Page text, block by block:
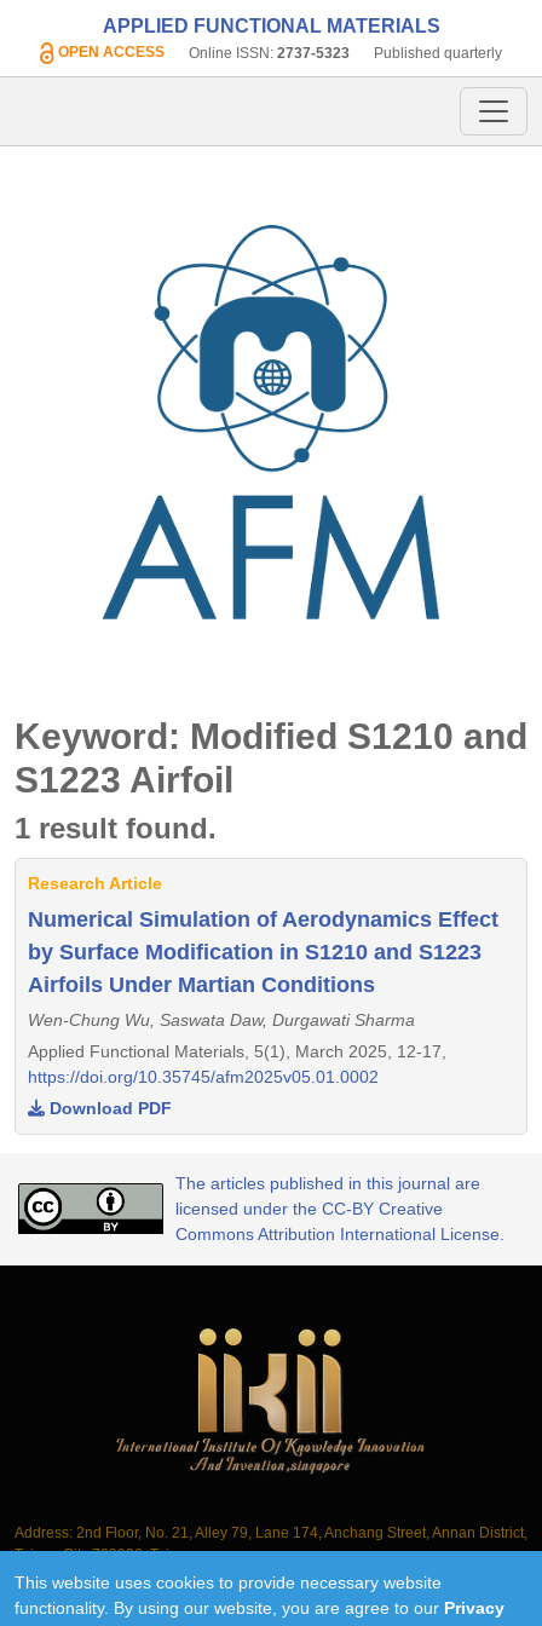
APPLIED FUNCTIONAL MATERIALS
OPEN ACCESS Online ISSN: 2737-5323 Published quarterly
Keyword: Modified S1210 and
S1223 Airfoil
1 result found.
Research Article
Numerical Simulation of Aerodynamics Effect
by Surface Modification in S1210 and S1223
Airfoils Under Martian Conditions
Wen-Chung Wu, Saswata Daw, Durgawati Sharma
Applied Functional Materials, 5(1), March 2025, 12-17,
https://doi.org/10.35745/afm2025v05.01.0002
Download PDF
The articles published in this journal are
licensed under the CC-BY Creative
Commons Attribution International License.
This website uses cookies to provide necessary website
functionality. By using our website, you are agree to our Privacy
Address: 2nd Floor, No. 21, Alley 79, Lane 174, Anchang Street, Annan District,
Tainan City 709006, Taiwan